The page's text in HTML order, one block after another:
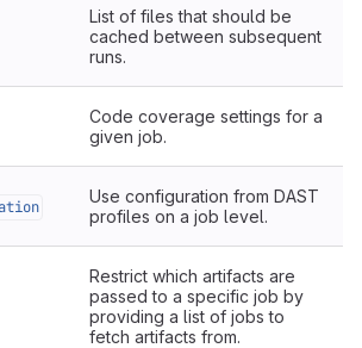
List of files that should be
cached between subsequent
runs.
Code coverage settings for a
given job.
Use configuration from DAST
profiles on a job level.
Restrict which artifacts are
passed to a specific job by
providing a list of jobs to
fetch artifacts from.